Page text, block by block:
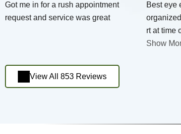
Got me in for a rush appointment
request and service was great
Best eye
rt at time
Show
View All 853 Reviews